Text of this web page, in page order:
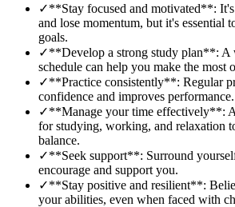
✓**Stay focused and motivated**: It's
and lose momentum, but it's essential
goals.
✓**Develop a strong study plan**: A
schedule can help you make the most
✓**Practice consistently**: Regular
confidence and improves performance.
✓**Manage your time effectively**:
for studying, working, and relaxation
balance.
✓**Seek support**: Surround
encourage and support you.
✓**Stay positive and resilient**:
your abilities, even when faced with